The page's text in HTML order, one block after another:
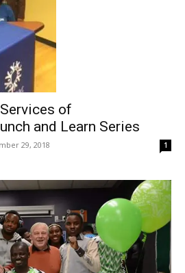
of
and Learn Series
29, 2018 1